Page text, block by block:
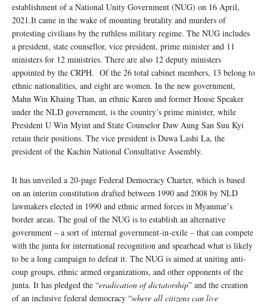
establishment of a National Unity Government (NUG) on 16 April,
2021.It came in the wake of mounting brutality and murders of
protesting civilians by the ruthless military regime. The NUG includes
a president, state counsellor, vice president, prime minister and 11
ministers for 12 ministries. There are also 12 deputy ministers
appointed by the CRPH. Of the 26 total cabinet members, 13 belong to
ethnic nationalities, and eight are women. In the new government,
Mahn Win Khaing Than, an ethnic Karen and former House Speaker
under the NLD government, is the country’s prime minister, while
President U Win Myint and State Counselor Daw Aung San Suu Kyi
retain their positions. The vice president is Duwa Lashi La, the
president of the Kachin National Consultative Assembly.
It has unveiled a 20-page Federal Democracy Charter, which is based
on an interim constitution drafted between 1990 and 2008 by NLD
lawmakers elected in 1990 and ethnic armed forces in Myanmar’s
border areas. The goal of the NUG is to establish an alternative
government – a sort of internal government-in-exile – that can compete
with the junta for international recognition and spearhead what is likely
to be a long campaign to defeat it. The NUG is aimed at uniting anti-
coup groups, ethnic armed organizations, and other opponents of the
junta. It has pledged the “eradication of dictatorship” and the creation
of an inclusive federal democracy “where all citizens can live